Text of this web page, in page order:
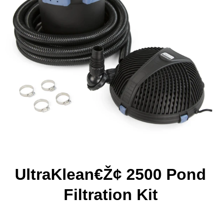
UltraKlean€ž¢ 2500 Pond
Filtration Kit